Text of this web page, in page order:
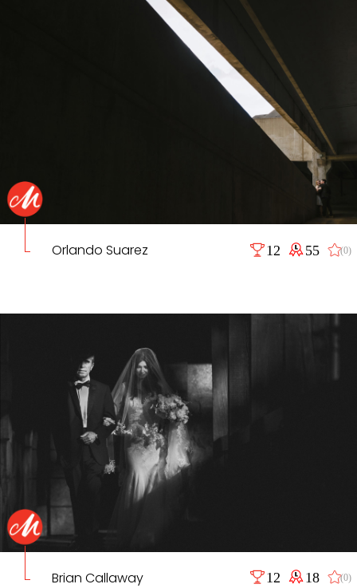
Orlando Suarez 12 55 (0)
Brian Callaway 12 18 (0)